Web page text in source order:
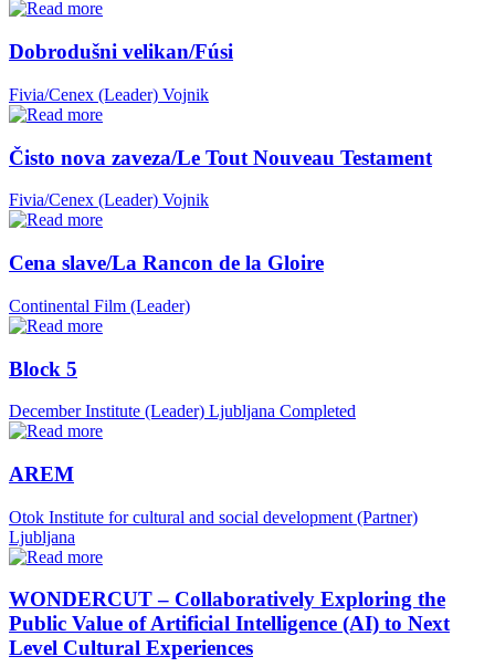
Dobrodušni velikan/Fúsi
Fivia/Cenex (Leader) Vojnik
Čisto nova zaveza/Le Tout Nouveau Testament
Fivia/Cenex (Leader) Vojnik
Cena slave/La Rancon de la Gloire
Continental Film (Leader)
Block 5
December Institute (Leader) Ljubljana Completed
AREM
Otok Institute for cultural and social development (Partner)
Ljubljana
WONDERCUT – Collaboratively Exploring the
Public Value of Artificial Intelligence (AI) to Next
Level Cultural Experiences